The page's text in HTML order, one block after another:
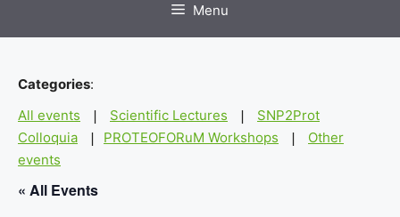
Menu
Categories:
All events
| Scientific Lectures |
SNP2Prot
Colloquia
| PROTEOFORuM Workshops |
Other
events
« All Events